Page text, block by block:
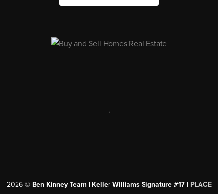
,
2026© Ben Kinney Team | Keller Williams Signature #17 | PLACE